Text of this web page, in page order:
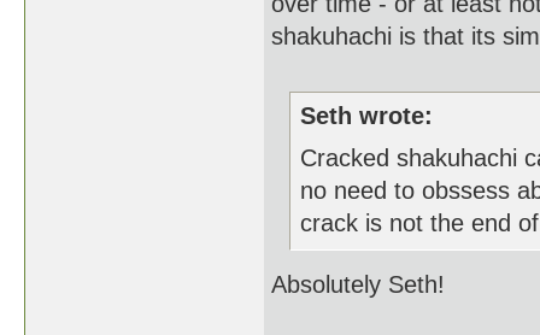
shakuhachi is that its
Seth wrote:
Cracked shakuhachi
no need to obssess
crack is not the end
Absolutely Seth!